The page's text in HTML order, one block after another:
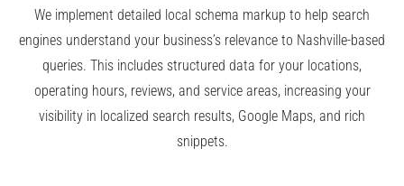
We implement detailed local schema markup to help search
engines understand your business’s relevance to Nashville-based
queries. This includes structured data for your locations,
operating hours, reviews, and service areas, increasing your
visibility in localized search results, Google Maps, and rich
snippets.